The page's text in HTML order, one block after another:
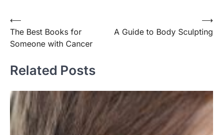
Post
navigation
⟵
The Best Books for
Someone with Cancer
A Guide to Body Sculpting
⟶
Related Posts